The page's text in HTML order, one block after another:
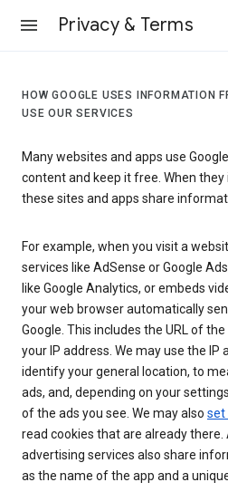
Privacy & Terms
HOW GOOGLE USES INFORMATION
USE OUR SERVICES
Many websites and apps use
content and keep it free. When
these sites and apps share
For example, when you visit a
services like AdSense or Google
like Google Analytics, or embeds
your web browser automatically
Google. This includes the URL of
your IP address. We may use the IP
identify your general location, to
ads, and, depending on your
of the ads you see. We may also set
read cookies that are already there.
advertising services also share
as the name of the app and a